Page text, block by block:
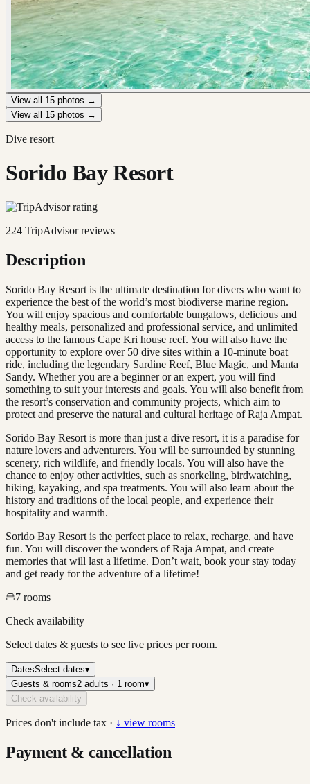
View all 15 photos →
View all 15 photos →
Dive resort
Sorido Bay Resort
224 TripAdvisor reviews
Description
Sorido Bay Resort is the ultimate destination for divers who want to
experience the best of the world’s most biodiverse marine region.
You will enjoy spacious and comfortable bungalows, delicious and
healthy meals, personalized and professional service, and unlimited
access to the famous Cape Kri house reef. You will also have the
opportunity to explore over 50 dive sites within a 10-minute boat
ride, including the legendary Sardine Reef, Blue Magic, and Manta
Sandy. Whether you are a beginner or an expert, you will find
something to suit your interests and goals. You will also benefit from
the resort’s conservation and community projects, which aim to
protect and preserve the natural and cultural heritage of Raja Ampat.
Sorido Bay Resort is more than just a dive resort, it is a paradise for
nature lovers and adventurers. You will be surrounded by stunning
scenery, rich wildlife, and friendly locals. You will also have the
chance to enjoy other activities, such as snorkeling, birdwatching,
hiking, kayaking, and spa treatments. You will also learn about the
history and traditions of the local people, and experience their
hospitality and warmth.
Sorido Bay Resort is the perfect place to relax, recharge, and have
fun. You will discover the wonders of Raja Ampat, and create
memories that will last a lifetime. Don’t wait, book your stay today
and get ready for the adventure of a lifetime!
7 rooms
Check availability
Select dates & guests to see live prices per room.
DatesSelect dates▾
Guests & rooms2 adults · 1 room▾
Check availability
Prices don't include tax · ↓ view rooms
Payment & cancellation